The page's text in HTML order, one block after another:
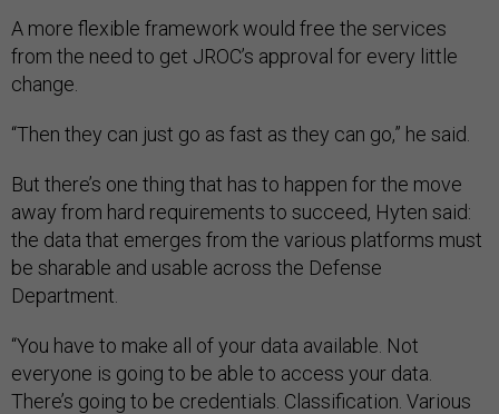
A more flexible framework would free the services
from the need to get JROC’s approval for every little
change.
“Then they can just go as fast as they can go,” he said.
But there’s one thing that has to happen for the move
away from hard requirements to succeed, Hyten said:
the data that emerges from the various platforms must
be sharable and usable across the Defense
Department.
“You have to make all of your data available. Not
everyone is going to be able to access your data.
There’s going to be credentials. Classification. Various